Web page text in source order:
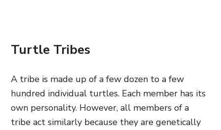
Turtle Tribes
A tribe is made up of a few dozen to a few
hundred individual turtles. Each member has its
own personality. However, all members of a
tribe act similarly because they are genetically